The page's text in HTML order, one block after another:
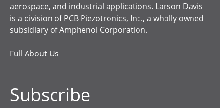
aerospace, and industrial applications. Larson Davis
is a division of PCB Piezotronics, Inc., a wholly owned
subsidiary of Amphenol Corporation.
Full About Us
Subscribe